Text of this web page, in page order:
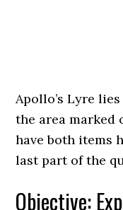
Apollo’s Lyre
the area marked
have both items
last part of the
Objective: